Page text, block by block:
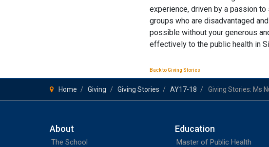
experience, driven by a passion
groups who are disadvantaged
possible without your generous
effectively to the public health in
Back to Giving Stories
Home Giving Giving Stories AY17-18 Giving Stories: Ms
About
The School
Education
Master of Public Health